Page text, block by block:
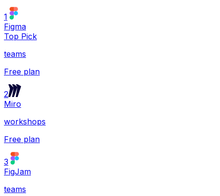
1
Figma
Top Pick
teams
Free plan
2
Miro
workshops
Free plan
3
FigJam
teams